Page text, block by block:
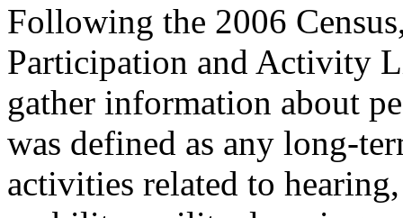
Following the 2006
Participation and Activity
gather information about
was defined as any long-
activities related to